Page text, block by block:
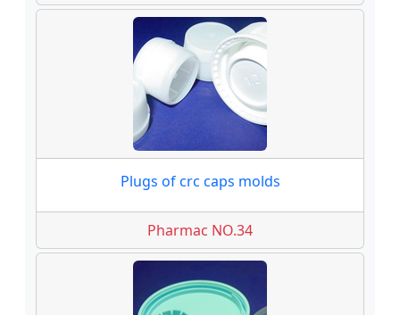
Plugs of crc caps molds
Pharmac NO.34